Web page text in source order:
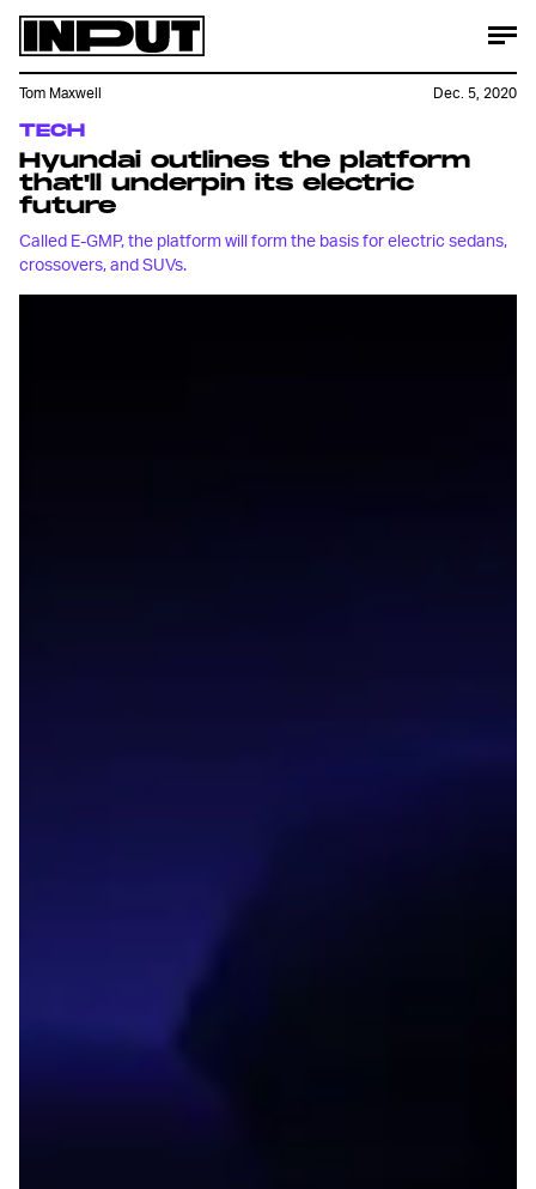
TECH
Hyundai outlines the platform
that'll underpin its electric
future
Called E-GMP, the platform will form the basis for electric sedans,
crossovers, and SUVs.
Tom Maxwell Dec. 5, 2020